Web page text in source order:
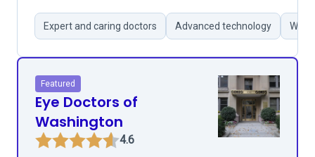
Expert and caring doctors Advanced technology Wide
Featured
Eye Doctors of
Washington
4.6